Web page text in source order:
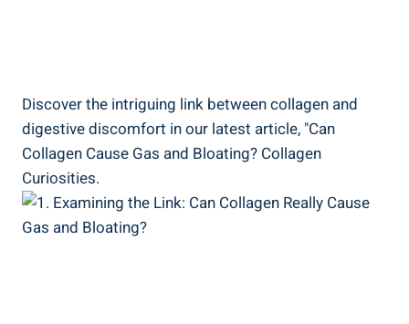
Discover the intriguing link between collagen and
digestive discomfort in our latest article, "Can
Collagen Cause Gas and Bloating? Collagen
Curiosities.